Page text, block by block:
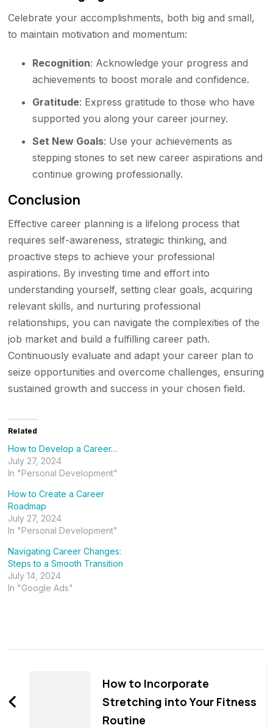
Celebrate your accomplishments, both big and small,
to maintain motivation and momentum:
Recognition: Acknowledge your progress and
achievements to boost morale and confidence.
Gratitude: Express gratitude to those who have
supported you along your career journey.
Set New Goals: Use your achievements as
stepping stones to set new career aspirations and
continue growing professionally.
Conclusion
Effective career planning is a lifelong process that
requires self-awareness, strategic thinking, and
proactive steps to achieve your professional
aspirations. By investing time and effort into
understanding yourself, setting clear goals, acquiring
relevant skills, and nurturing professional
relationships, you can navigate the complexities of the
job market and build a fulfilling career path.
Continuously evaluate and adapt your career plan to
seize opportunities and overcome challenges, ensuring
sustained growth and success in your chosen field.
Related
How to Develop a Career…
July 27, 2024
In "Personal Development"
How to Create a Career
Roadmap
July 27, 2024
In "Personal Development"
Navigating Career Changes:
Steps to a Smooth Transition
July 14, 2024
In "Google Ads"
NavigationHow to Incorporate
Stretching into Your Fitness
Routine